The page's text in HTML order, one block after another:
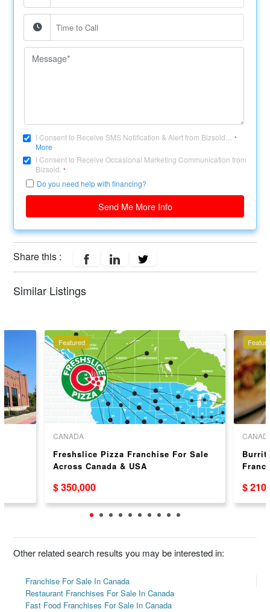
I Consent to Receive SMS Notification & Alert from Bizsold....*
More
I Consent to Receive Occasional Marketing Communication from
Bizsold.*
Do you need help with financing?
Send Me More Info
Share this :
Similar Listings
Featured
CANADA
Freshslice Pizza Franchise For Sale
Across Canada & USA
$ 350,000 $
Other related search results you may be interested in:
Franchise For Sale In Canada
Restaurant Franchises For Sale In Canada
Fast Food Franchises For Sale In Canada